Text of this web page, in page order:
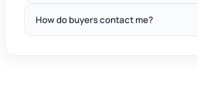
How do buyers contact me?